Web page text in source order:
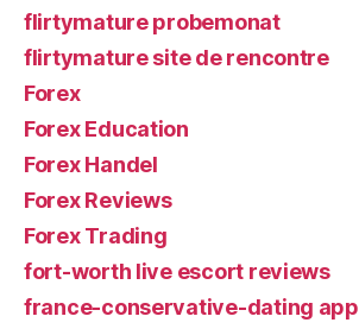
flirtymature probemonat
flirtymature site de rencontre
Forex
Forex Education
Forex Handel
Forex Reviews
Forex Trading
fort-worth live escort reviews
france-conservative-dating app